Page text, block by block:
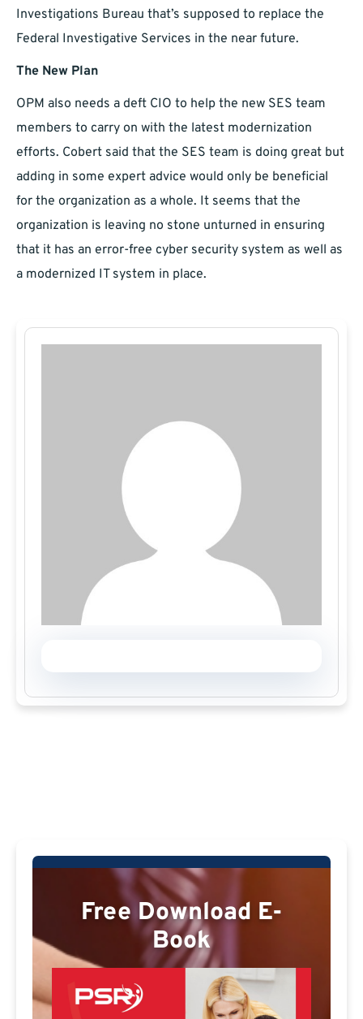
Investigations Bureau that’s supposed to replace the
Federal Investigative Services in the near future.
The New Plan
OPM also needs a deft CIO to help the new SES team
members to carry on with the latest modernization
efforts. Cobert said that the SES team is doing great but
adding in some expert advice would only be beneficial
for the organization as a whole. It seems that the
organization is leaving no stone unturned in ensuring
that it has an error-free cyber security system as well as
a modernized IT system in place.
Free Download E-
Book